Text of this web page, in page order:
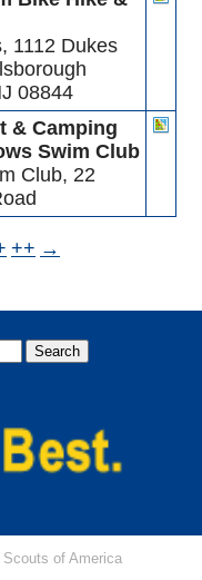
1112 Dukes
08844
& Camping
Swim Club
Club, 22
++ →
Scouts of America